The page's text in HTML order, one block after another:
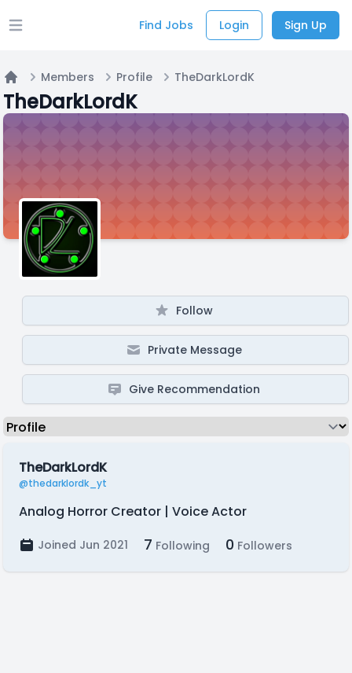
Open main menu Find Jobs Login Sign Up
Home
Members Profile TheDarkLordK
TheDarkLordK
Follow
Private Message
Give Recommendation
TheDarkLordK
@thedarklordk_yt
Analog Horror Creator | Voice Actor
Joined Jun 2021 7 Following 0 Followers